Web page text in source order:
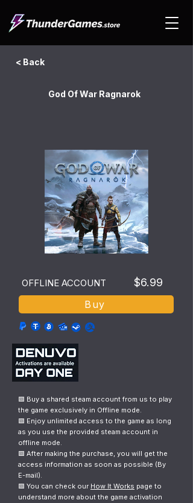
< Back
God Of War Ragnarok
Buy
$6.99
OFFLINE ACCOUNT
🟩 Buy a shared steam account from us to play
the game exclusively in Offline mode.
🟩 Enjoy unlimited access to the game as long
as you use the provided steam account in
offline mode.
🟩 After making the purchase, you will get the
access information as soon as possible (By
E-mail).
🟩 You can check our How It Works page to
understand more about the game activation